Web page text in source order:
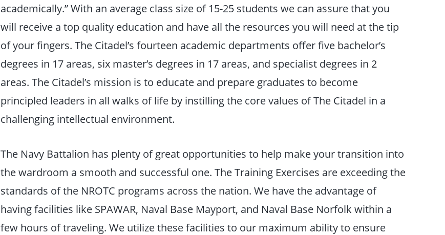
academically.” With an average class size of 15-25 students we can assure that you
will receive a top quality education and have all the resources you will need at the tip
of your fingers. The Citadel’s fourteen academic departments offer five bachelor’s
degrees in 17 areas, six master’s degrees in 17 areas, and specialist degrees in 2
areas. The Citadel’s mission is to educate and prepare graduates to become
principled leaders in all walks of life by instilling the core values of The Citadel in a
challenging intellectual environment.
The Navy Battalion has plenty of great opportunities to help make your transition into
the wardroom a smooth and successful one. The Training Exercises are exceeding the
standards of the NROTC programs across the nation. We have the advantage of
having facilities like SPAWAR, Naval Base Mayport, and Naval Base Norfolk within a
few hours of traveling. We utilize these facilities to our maximum ability to ensure